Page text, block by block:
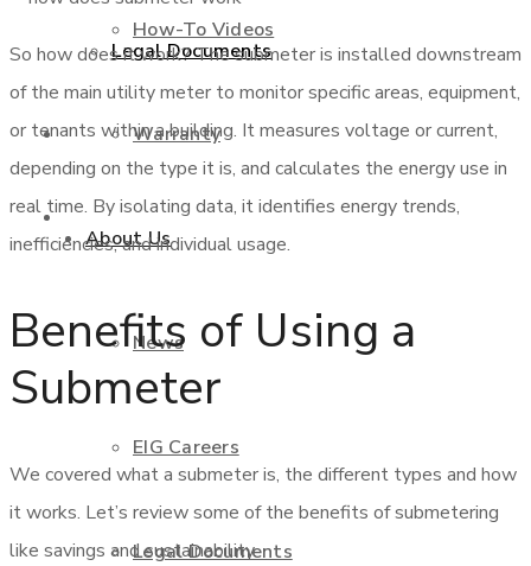
How-To Videos
Warranty
About Us
News
EIG Careers
Legal Documents
Legal Documents
Shop
Contact Us
So how does it work? The submeter is installed downstream
of the main utility meter to monitor specific areas, equipment,
or tenants within a building. It measures voltage or current,
depending on the type it is, and calculates the energy use in
real time. By isolating data, it identifies energy trends,
inefficiencies, and individual usage.
Benefits of Using a
Submeter
We covered what a submeter is, the different types and how
it works. Let’s review some of the benefits of submetering
like savings and sustainability.